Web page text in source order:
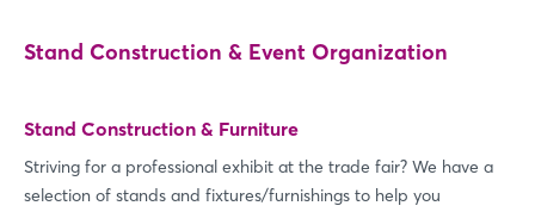
Stand Construction & Event Organization
Stand Construction & Furniture
Striving for a professional exhibit at the trade fair? We have a
selection of stands and fixtures/furnishings to help you